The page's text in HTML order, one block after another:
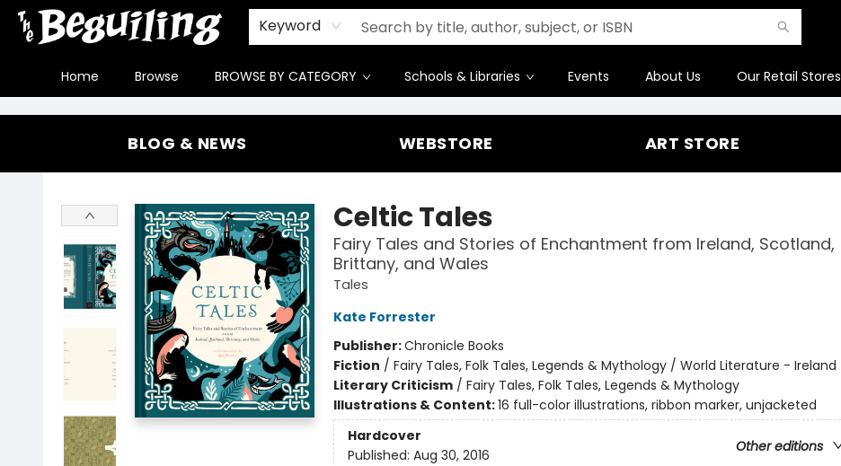
Keyword
Home Browse BROWSE BY CATEGORY Schools & Libraries Events About Us Our Retail Stores
Gift Cards
Contact & Hours
FAQ
Jobs
The Beguiling Books & Art Inc
BLOG & NEWS WEBSTORE ART STORE
Celtic Tales
Fairy Tales and Stories of Enchantment from Ireland, Scotland,
Brittany, and Wales
Tales
Kate Forrester
Publisher:Chronicle Books
Fiction / Fairy Tales, Folk Tales, Legends & Mythology / World Literature - Ireland
Literary Criticism/ Fairy Tales, Folk Tales, Legends & Mythology
Illustrations & Content:16 full-color illustrations, ribbon marker, unjacketed
Hardcover
Other editions
Published: Aug 30, 2016